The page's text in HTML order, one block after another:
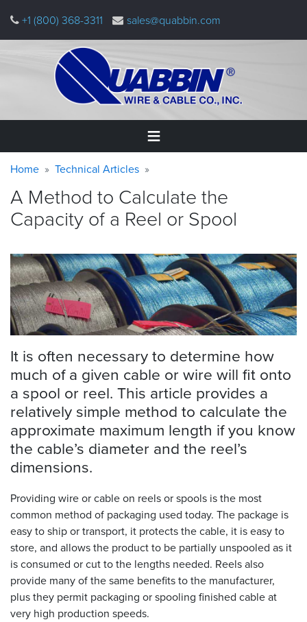
main
+1 (800) 368-3311 sales@quabbin.com
Home
Products
&
Applications
Why
Quabbin
About
Resources
Tools
Careers
Inventory
Finder
Cable
Sales
Contact
Search
Warning
message
Breadcrumb
Home Technical Articles
A Method to Calculate the
Capacity of a Reel or Spool
It is often necessary to determine how
much of a given cable or wire will fit onto
a spool or reel. This article provides a
relatively simple method to calculate the
approximate maximum length if you know
the cable’s diameter and the reel’s
dimensions.
Providing wire or cable on reels or spools is the most
common method of packaging used today. The package is
easy to ship or transport, it protects the cable, it is easy to
store, and allows the product to be partially unspooled as it
is consumed or cut to the lengths needed. Reels also
provide many of the same benefits to the manufacturer,
plus they permit packaging or spooling finished cable at
very high production speeds.